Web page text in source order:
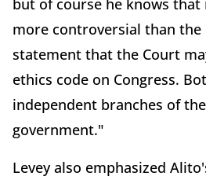
more controversial than
statement that the Court
ethics code on Congress.
independent branches of
government."
Levey also emphasized